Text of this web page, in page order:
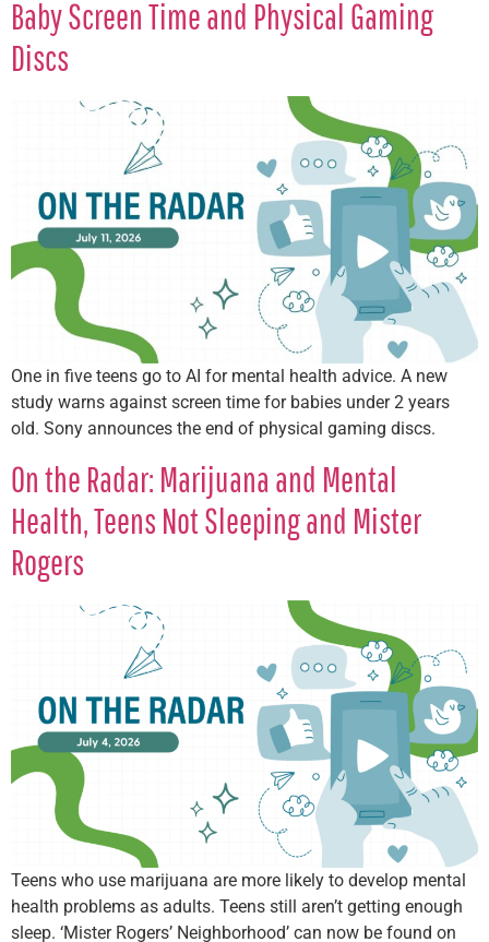
Baby Screen Time and Physical Gaming
Discs
One in five teens go to AI for mental health advice. A new
study warns against screen time for babies under 2 years
old. Sony announces the end of physical gaming discs.
On the Radar: Marijuana and Mental
Health, Teens Not Sleeping and Mister
Rogers
Teens who use marijuana are more likely to develop mental
health problems as adults. Teens still aren’t getting enough
sleep. ‘Mister Rogers’ Neighborhood’ can now be found on